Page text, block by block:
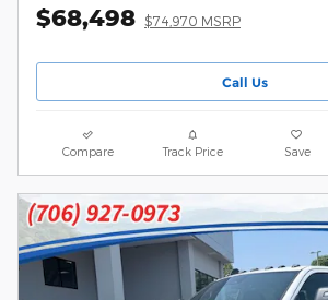
$68,498 $74,970 MSRP
Call Us
Compare Track Price Save